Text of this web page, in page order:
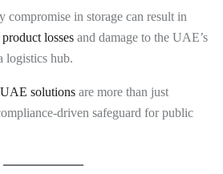
compromise in storage can result in
losses and damage to the UAE’s
logistics hub.
solutions are more than just
driven safeguard for public